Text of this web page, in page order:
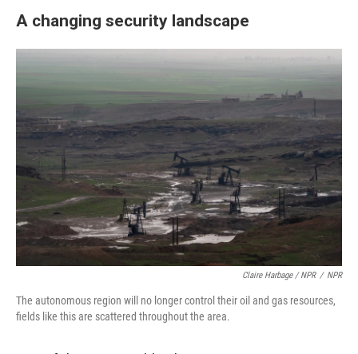
A changing security landscape
Claire Harbage / NPR / NPR
The autonomous region will no longer control their oil and gas resources,
fields like this are scattered throughout the area.